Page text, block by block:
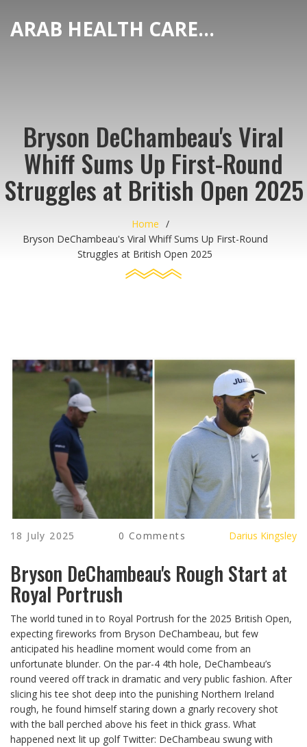
ARAB HEALTH CARE HUB
Bryson DeChambeau's Viral
Whiff Sums Up First-Round
Struggles at British Open 2025
Home
Bryson DeChambeau's Viral Whiff Sums Up First-Round
Struggles at British Open 2025
18 July 2025 0 Comments Darius Kingsley
Bryson DeChambeau's Rough Start at
Royal Portrush
The world tuned in to Royal Portrush for the 2025 British Open,
expecting fireworks from Bryson DeChambeau, but few
anticipated his headline moment would come from an
unfortunate blunder. On the par-4 4th hole, DeChambeau’s
round veered off track in dramatic and very public fashion. After
slicing his tee shot deep into the punishing Northern Ireland
rough, he found himself staring down a gnarly recovery shot
with the ball perched above his feet in thick grass. What
happened next lit up golf Twitter: DeChambeau swung with